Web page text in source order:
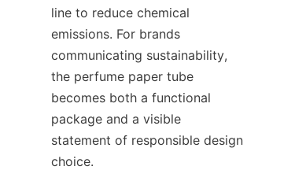
line to reduce chemical
emissions. For brands
communicating sustainability,
the perfume paper tube
becomes both a functional
package and a visible
statement of responsible design
choice.